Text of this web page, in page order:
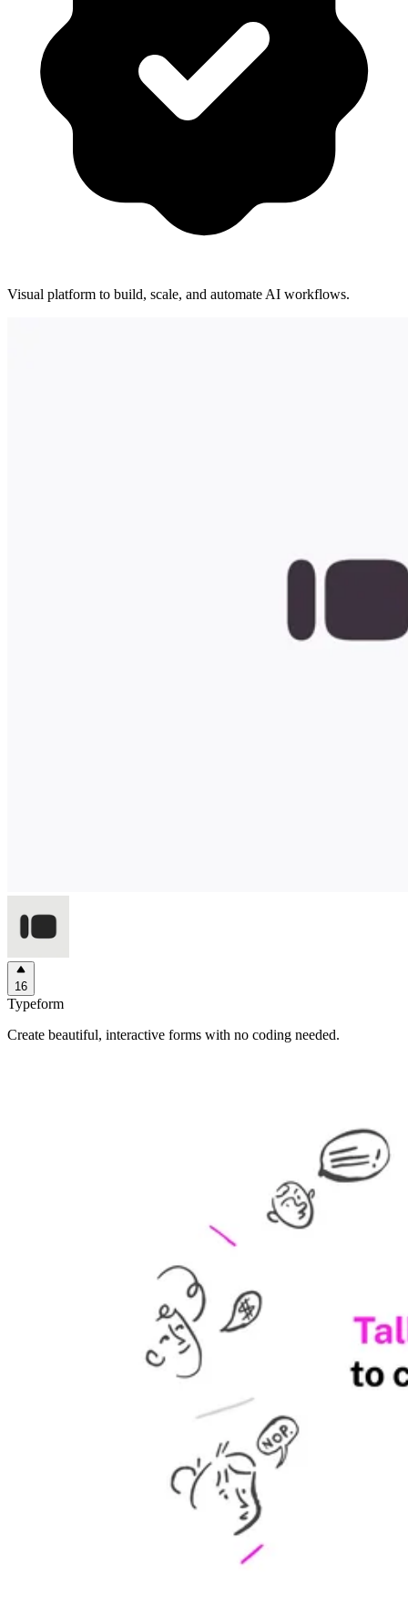
Visual platform to build, scale, and automate AI workflows.
16
Typeform
Create beautiful, interactive forms with no coding needed.